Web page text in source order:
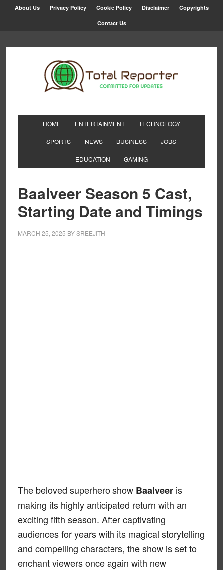
About Us Privacy Policy Cookie Policy Disclaimer Copyrights
Contact Us
HOME ENTERTAINMENT TECHNOLOGY
SPORTS NEWS BUSINESS JOBS
EDUCATION GAMING
Baalveer Season 5 Cast,
Starting Date and Timings
MARCH 25, 2025 BYSREEJITH
The beloved superhero show Baalveeris
making its highly anticipated return with an
exciting fifth season. After captivating
audiences for years with its magical storytelling
and compelling characters, the show is set to
enchant viewers once again with new